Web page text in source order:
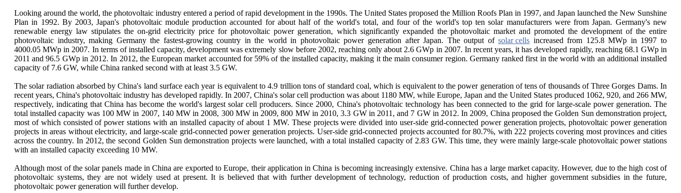
Looking around the world, the photovoltaic industry entered a period of rapid development in the 1990s. The United States proposed the Million Roofs Plan in 1997, and Japan launched the New Sunshine
Plan in 1992. By 2003, Japan's photovoltaic module production accounted for about half of the world's total, and four of the world's top ten solar manufacturers were from Japan. Germany's new
renewable energy law stipulates the on-grid electricity price for photovoltaic power generation, which significantly expanded the photovoltaic market and promoted the development of the entire
photovoltaic industry, making Germany the fastest-growing country in the world in photovoltaic power generation after Japan. The output ofsolar cells increased from 125.8 MWp in 1997 to
4000.05 MWp in 2007. In terms of installed capacity, development was extremely slow before 2002, reaching only about 2.6 GWp in 2007. In recent years, it has developed rapidly, reaching 68.1 GWp in
2011 and 96.5 GWp in 2012. In 2012, the European market accounted for 59% of the installed capacity, making it the main consumer region. Germany ranked first in the world with an additional installed
capacity of 7.6 GW, while China ranked second with at least 3.5 GW.
The solar radiation absorbed by China's land surface each year is equivalent to 4.9 trillion tons of standard coal, which is equivalent to the power generation of tens of thousands of Three Gorges Dams. In
recent years, China's photovoltaic industry has developed rapidly. In 2007, China's solar cell production was about 1180 MW, while Europe, Japan and the United States produced 1062, 920, and 266 MW,
respectively, indicating that China has become the world's largest solar cell producers. Since 2000, China's photovoltaic technology has been connected to the grid for large-scale power generation. The
total installed capacity was 100 MW in 2007, 140 MW in 2008, 300 MW in 2009, 800 MW in 2010, 3.3 GW in 2011, and 7 GW in 2012. In 2009, China proposed the Golden Sun demonstration project,
most of which consisted of power stations with an installed capacity of about 1 MW. These projects were divided into user-side grid-connected power generation projects, photovoltaic power generation
projects in areas without electricity, and large-scale grid-connected power generation projects. User-side grid-connected projects accounted for 80.7%, with 222 projects covering most provinces and cities
across the country. In 2012, the second Golden Sun demonstration projects were launched, with a total installed capacity of 2.83 GW. This time, they were mainly large-scale photovoltaic power stations
with an installed capacity exceeding 10 MW.
Although most of the solar panels made in China are exported to Europe, their application in China is becoming increasingly extensive. China has a large market capacity. However, due to the high cost of
photovoltaic systems, they are not widely used at present. It is believed that with further development of technology, reduction of production costs, and higher government subsidies in the future,
photovoltaic power generation will further develop.